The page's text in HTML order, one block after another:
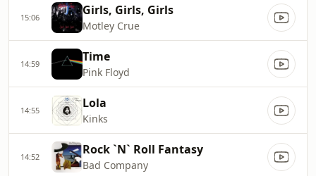
15:06 Girls, Girls, Girls
Motley Crue
14:59 Time
Pink Floyd
14:55 Lola
Kinks
14:52 Rock `N` Roll Fantasy
Bad Company